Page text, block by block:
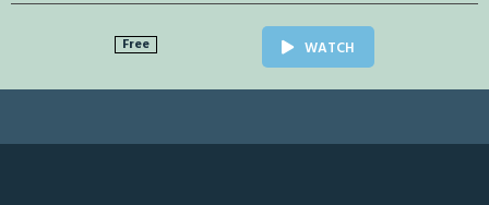
Free WATCH